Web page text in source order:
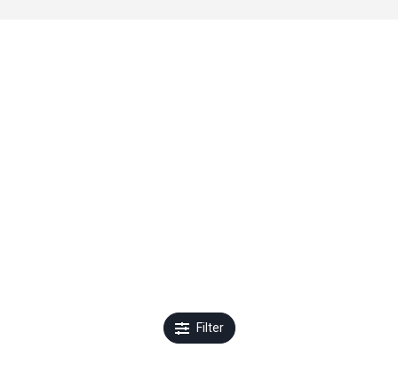
Filter